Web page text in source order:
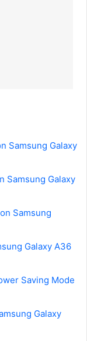
Samsung Galaxy
Samsung Galaxy
Samsung
Galaxy A36
Saving Mode
Galaxy